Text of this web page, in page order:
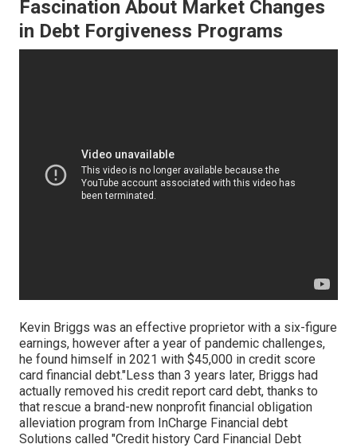
Fascination About Market Changes
in Debt Forgiveness Programs
Kevin Briggs was an effective proprietor with a six-figure
earnings, however after a year of pandemic challenges,
he found himself in 2021 with $45,000 in credit score
card financial debt."Less than 3 years later, Briggs had
actually removed his credit report card debt, thanks to
that rescue a brand-new nonprofit financial obligation
alleviation program from InCharge Financial debt
Solutions called "Credit history Card Financial Debt